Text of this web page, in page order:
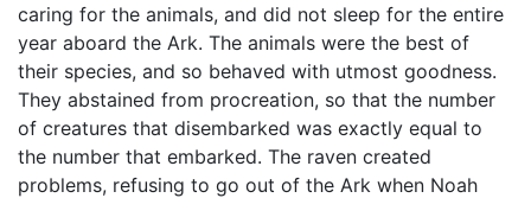
caring for the animals, and did not sleep for the entire
year aboard the Ark. The animals were the best of
their species, and so behaved with utmost goodness.
They abstained from procreation, so that the number
of creatures that disembarked was exactly equal to
the number that embarked. The raven created
problems, refusing to go out of the Ark when Noah